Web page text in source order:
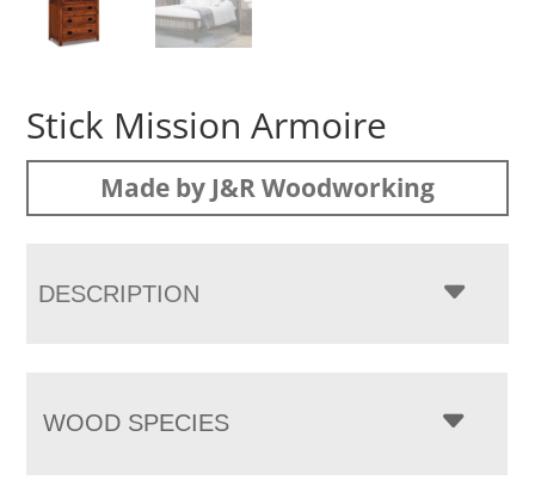
Stick Mission Armoire
Made by J&R Woodworking
DESCRIPTION
WOOD SPECIES